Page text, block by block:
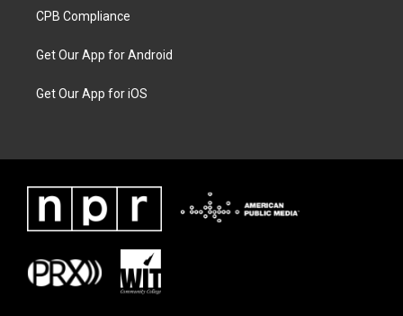
CPB Compliance
Get Our App for Android
Get Our App for iOS